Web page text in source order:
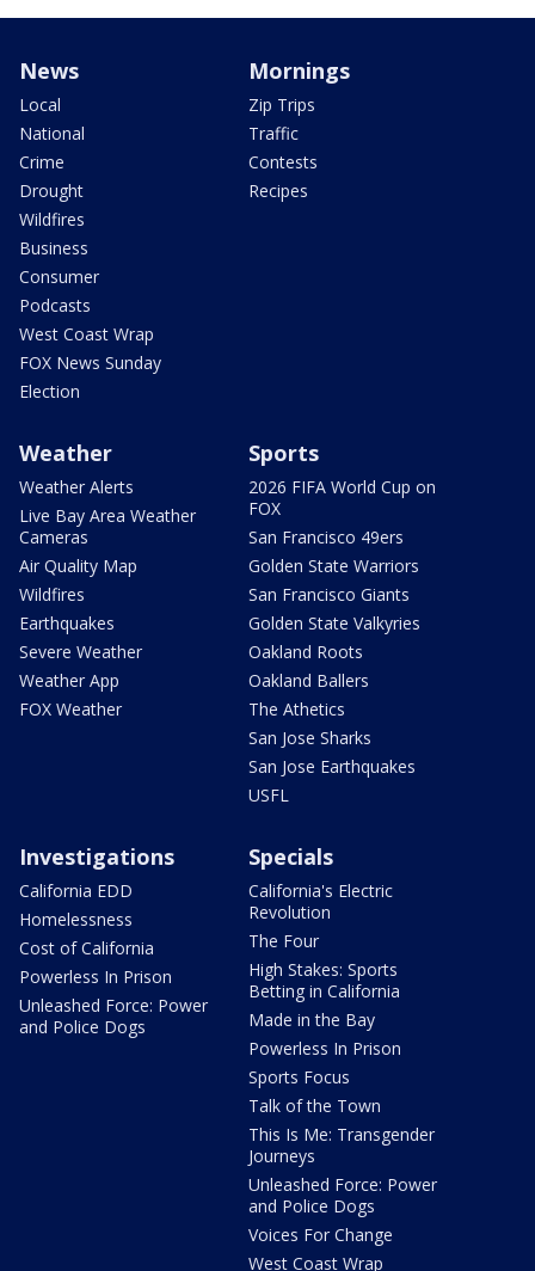
News
Local
National
Crime
Drought
Wildfires
Business
Consumer
Podcasts
West Coast Wrap
FOX News Sunday
Election
Mornings
Zip Trips
Traffic
Contests
Recipes
Weather
Weather Alerts
Live Bay Area Weather
Cameras
Air Quality Map
Wildfires
Earthquakes
Severe Weather
Weather App
FOX Weather
Sports
2026 FIFA World Cup on
FOX
San Francisco 49ers
Golden State Warriors
San Francisco Giants
Golden State Valkyries
Oakland Roots
Oakland Ballers
The Athetics
San Jose Sharks
San Jose Earthquakes
USFL
Investigations
California EDD
Homelessness
Cost of California
Powerless In Prison
Unleashed Force: Power
and Police Dogs
Specials
California's Electric
Revolution
The Four
High Stakes: Sports
Betting in California
Made in the Bay
Powerless In Prison
Sports Focus
Talk of the Town
This Is Me: Transgender
Journeys
Unleashed Force: Power
and Police Dogs
Voices For Change
West Coast Wrap